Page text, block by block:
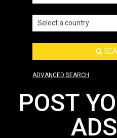
Select a country
ADVANCED SEARCH
POST